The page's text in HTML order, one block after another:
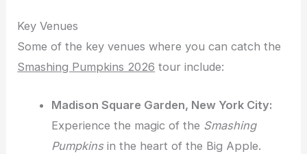
Key Venues
Some of the key venues where you can catch the
Smashing Pumpkins 2026 tour include:
Madison Square Garden, New York City:
Experience the magic of the Smashing
Pumpkinsin the heart of the Big Apple.